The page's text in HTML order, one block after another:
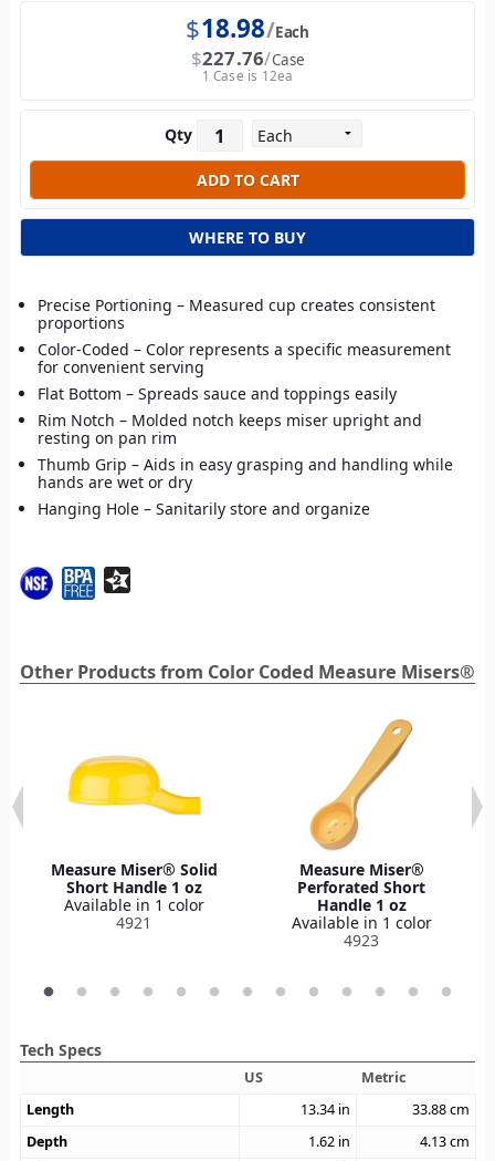
$18.98 Each
$227.76 Case
1 Case is 12ea
Qty
WHERE TO BUY
Precise Portioning – Measured cup creates consistent
proportions
Color-Coded – Color represents a specific measurement
for convenient serving
Flat Bottom – Spreads sauce and toppings easily
Rim Notch – Molded notch keeps miser upright and
resting on pan rim
Thumb Grip – Aids in easy grasping and handling while
hands are wet or dry
Hanging Hole – Sanitarily store and organize
Other Products from Color Coded Measure Misers®
Measure Miser® Solid
Short Handle 1 oz
Available in 1 color
4921
Measure Miser®
Perforated Short
Handle 1 oz
Available in 1 color
4923
Tech Specs
US
Metric
Length
13.34 in 33.88cm
Depth
1.62 in 4.13cm